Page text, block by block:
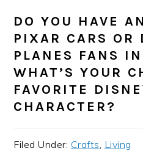
DO YOU HAVE
PIXAR CARS OR
PLANES FANS
WHAT’S YOUR
FAVORITE
CHARACTER?
Filed Under: Crafts, Living